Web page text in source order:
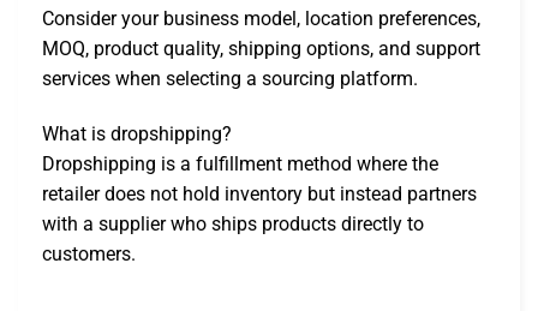
Consider your business model, location preferences,
MOQ, product quality, shipping options, and support
services when selecting a sourcing platform.
What is dropshipping?
Dropshipping is a fulfillment method where the
retailer does not hold inventory but instead partners
with a supplier who ships products directly to
customers.